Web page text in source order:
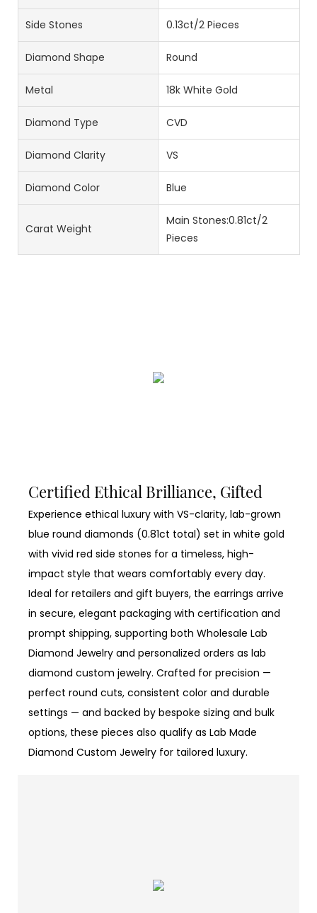
Side Stones 0.13ct/2 Pieces
Diamond Shape Round
Metal 18k White Gold
Diamond Type CVD
Diamond Clarity VS
Diamond Color Blue
Carat Weight
Main Stones:0.81ct/2
Pieces
Certified Ethical Brilliance, Gifted
Experience ethical luxury with VS-clarity, lab-grown
blue round diamonds (0.81ct total) set in white gold
with vivid red side stones for a timeless, high-
impact style that wears comfortably every day.
Ideal for retailers and gift buyers, the earrings arrive
in secure, elegant packaging with certification and
prompt shipping, supporting both Wholesale Lab
Diamond Jewelry and personalized orders as lab
diamond custom jewelry. Crafted for precision —
perfect round cuts, consistent color and durable
settings — and backed by bespoke sizing and bulk
options, these pieces also qualify as Lab Made
Diamond Custom Jewelry for tailored luxury.